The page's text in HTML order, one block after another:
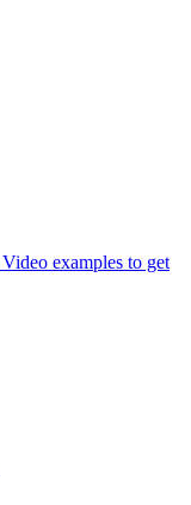
Video examples to get